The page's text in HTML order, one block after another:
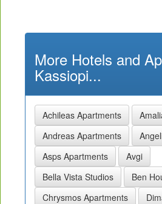
More Hotels and
Kassiopi...
Achileas Apartments
Andreas Apartments
Asps Apartments
Avgi
Bella Vista Studios
Ben
Chrysmos Apartments